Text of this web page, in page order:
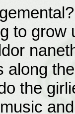
to grow
along
the